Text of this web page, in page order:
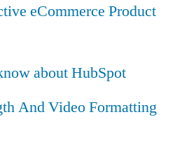
eCommerce Product
about HubSpot
And Video Formatting